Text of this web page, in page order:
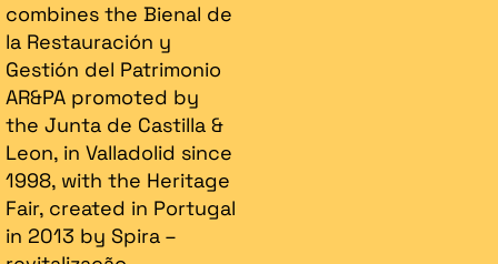
combines the Bienal de
la Restauración y
Gestión del Patrimonio
AR&PA promoted by
the Junta de Castilla &
Leon, in Valladolid since
1998, with the Heritage
Fair, created in Portugal
in 2013 by Spira –